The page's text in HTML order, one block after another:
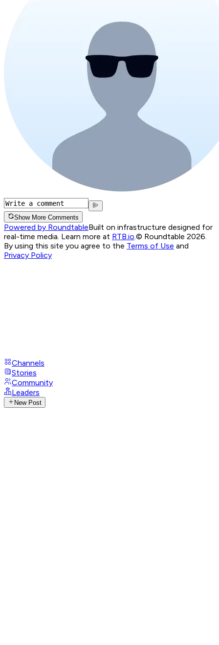
Show More Comments
Powered by RoundtableBuilt on infrastructure designed for
real-time media. Learn more at RTB.io © Roundtable 2026.
By using this site you agree to the Terms of Use and
Privacy Policy
Channels
Stories
Community
Leaders
New Post